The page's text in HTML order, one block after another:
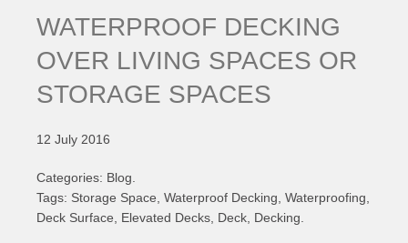
WATERPROOF DECKING
OVER LIVING SPACES OR
STORAGE SPACES
12 July 2016
Categories: Blog.
Tags: Storage Space, Waterproof Decking, Waterproofing,
Deck Surface, Elevated Decks, Deck, Decking.